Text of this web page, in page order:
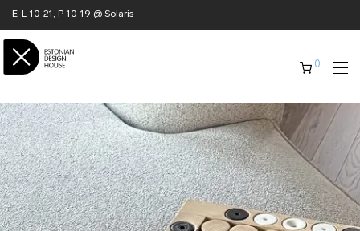
E-L 10-21, P 10-19 @ Solaris
0